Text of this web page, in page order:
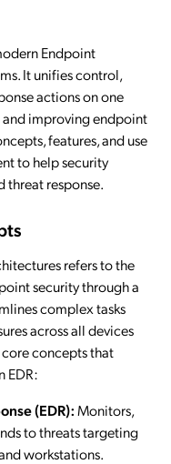
Endpoint
It unifies control,
actions on one
improving endpoint
features, and use
to help security
threat response.
refers to the
security through a
complex tasks
across all devices
core concepts that
EDR:
(EDR):Monitors,
to threats targeting
workstations.